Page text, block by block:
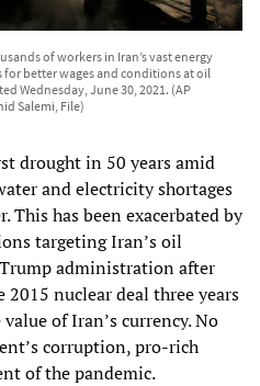
of workers in Iran’s vast energy
better wages and conditions at oil
Wednesday, June 30, 2021. (AP
Salemi, File)
drought in 50 years amid
and electricity shortages
This has been exacerbated by
targeting Iran’s oil
administration after
nuclear deal three years
of Iran’s currency. No
corruption, pro-rich
of the pandemic.